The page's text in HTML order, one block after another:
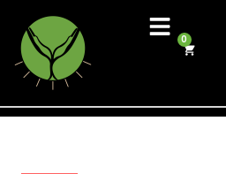
content
0
Cart